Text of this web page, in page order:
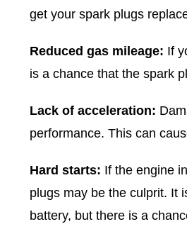
get your spark plugs
Reduced gas mileage: If
is a chance that the spark
Lack of acceleration:
performance. This can
Hard starts: If the engine
plugs may be the culprit. It
battery, but there is a